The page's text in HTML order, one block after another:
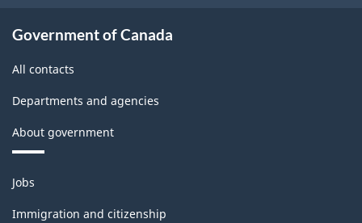
-
Government of Canada
All contacts
Departments and agencies
About government
Themes
and
topics
Jobs
Immigration and citizenship